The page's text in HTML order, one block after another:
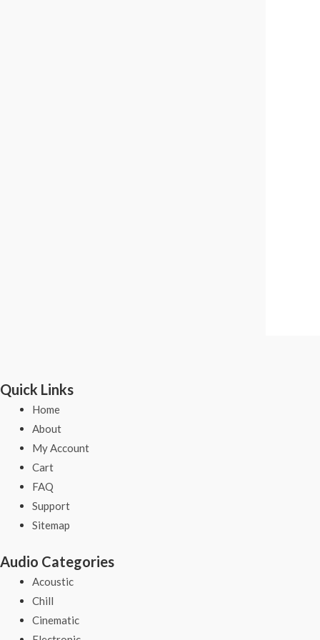
Quick Links
Home
About
My Account
Cart
FAQ
Support
Sitemap
Audio Categories
Acoustic
Chill
Cinematic